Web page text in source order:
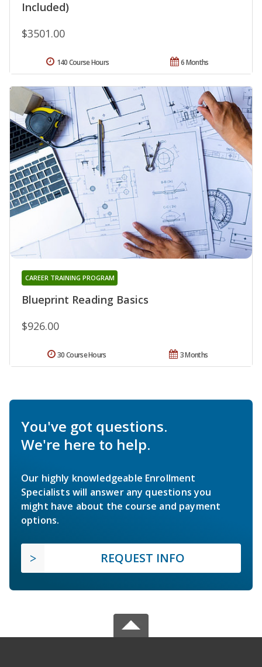
Included)
$3501.00
6 Months
140 Course Hours
Blueprint Reading Basics
CAREER TRAINING PROGRAM
$926.00
3 Months
30 Course Hours
You've got questions.
We're here to help.
Our highly knowledgeable Enrollment
Specialists will answer any questions you
might have about the course and payment
options.
REQUEST INFO